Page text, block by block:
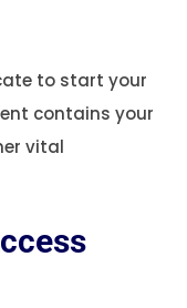
to start your
contains your
vital